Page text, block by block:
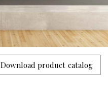
Download product catalog